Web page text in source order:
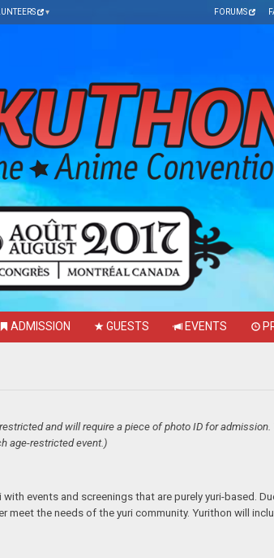
FORUMS
ADMISSION GUESTS EVENTS
and will require a piece of photo ID for
age-restricted event.)
events and screenings that are purely yuri-based.
meet the needs of the yuri community. Yurithon will